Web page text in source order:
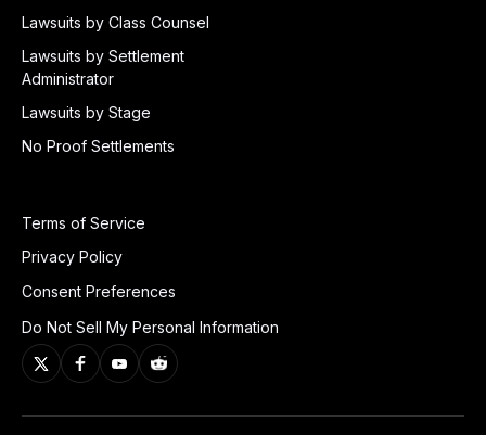
Lawsuits by Class Counsel
Lawsuits by Settlement
Administrator
Lawsuits by Stage
No Proof Settlements
Terms of Service
Privacy Policy
Consent Preferences
Do Not Sell My Personal Information